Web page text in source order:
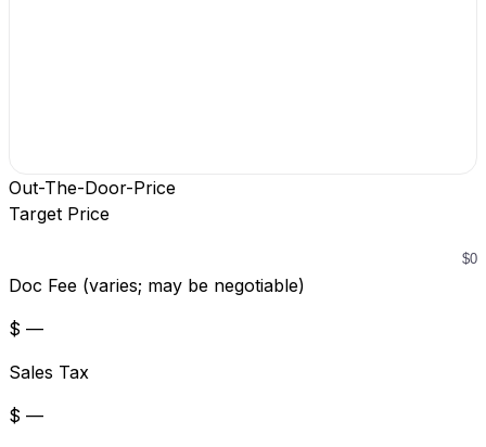
Out-The-Door-Price
Target Price
Doc Fee (varies; may be negotiable)
$ —
Sales Tax
$ —